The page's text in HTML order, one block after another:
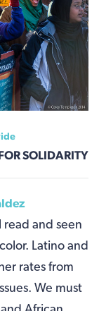
SOLIDARITY
and seen
Latino and
rates from
We must